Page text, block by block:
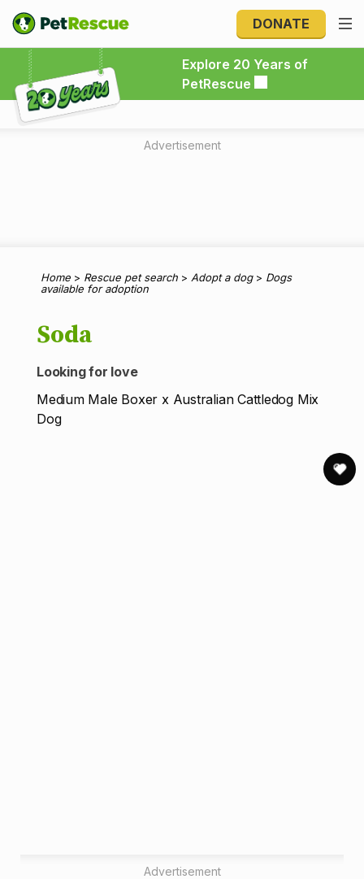
DONATE
Explore 20 Years of
PetRescue
Explore 20 Years of PetRescue
Advertisement
Home > Rescue pet search > Adopt a dog> Dogs
available for adoption
Soda
Looking for love
Medium Male Boxer x Australian Cattledog Mix
Dog
Advertisement